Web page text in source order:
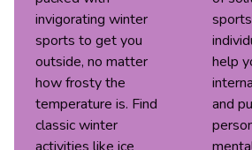
invigorating winter
sports to get you
outside, no matter
how frosty the
temperature is. Find
classic winter
help
and